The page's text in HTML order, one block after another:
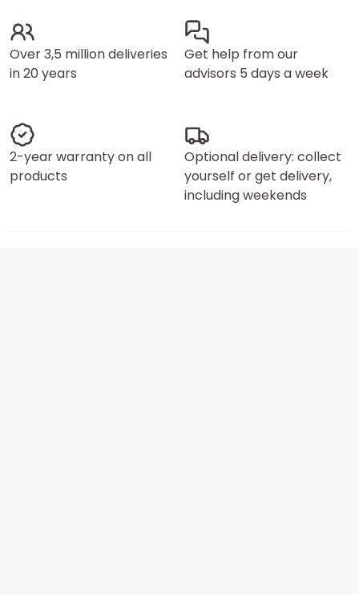
Over 3,5 million deliveries
in 20 years
Get help from our
advisors 5 days a week
2-year warranty on all
products
Optional delivery: collect
yourself or get delivery,
including weekends